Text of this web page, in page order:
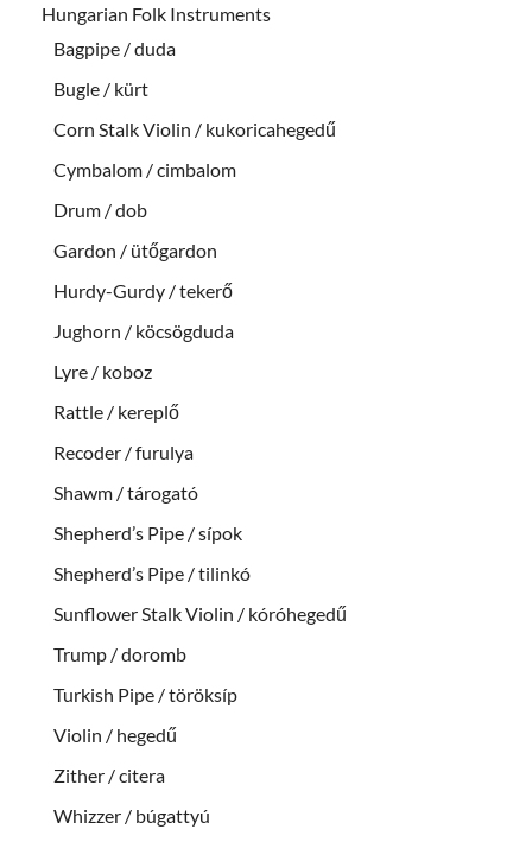
Hungarian Folk Instruments
Bagpipe / duda
Bugle / kürt
Corn Stalk Violin / kukoricahegedű
Cymbalom / cimbalom
Drum / dob
Gardon / ütőgardon
Hurdy-Gurdy / tekerő
Jughorn / köcsögduda
Lyre / koboz
Rattle / kereplő
Recoder / furulya
Shawm / tárogató
Shepherd’s Pipe / sípok
Shepherd’s Pipe / tilinkó
Sunflower Stalk Violin / kóróhegedű
Trump / doromb
Turkish Pipe / töröksíp
Violin / hegedű
Zither / citera
Whizzer / búgattyú